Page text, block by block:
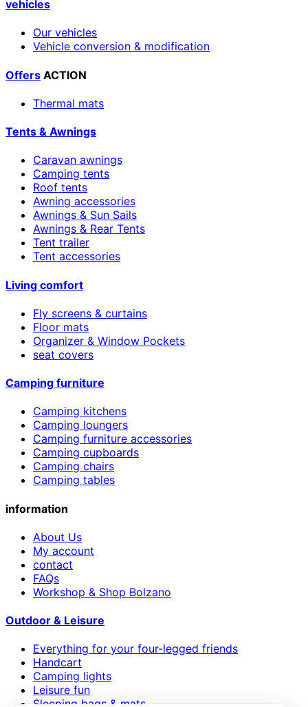
vehicles
Our vehicles
Vehicle conversion & modification
Offers ACTION
Thermal mats
Tents & Awnings
Caravan awnings
Camping tents
Roof tents
Awning accessories
Awnings & Sun Sails
Awnings & Rear Tents
Tent trailer
Tent accessories
Living comfort
Fly screens & curtains
Floor mats
Organizer & Window Pockets
seat covers
Camping furniture
Camping kitchens
Camping loungers
Camping furniture accessories
Camping cupboards
Camping chairs
Camping tables
information
About Us
My account
contact
FAQs
Workshop & Shop Bolzano
Outdoor & Leisure
Everything for your four-legged friends
Handcart
Camping lights
Leisure fun
Sleeping bags & mats